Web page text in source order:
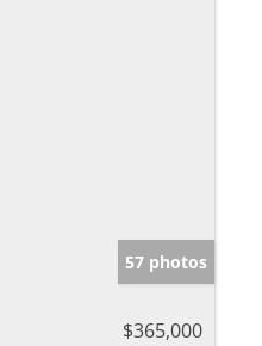
57 photos
$365,000